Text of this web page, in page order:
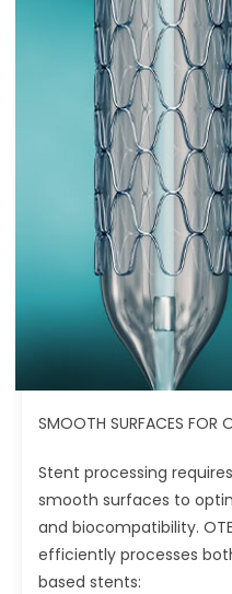
SMOOTH SURFACES FOR
Stent processing
smooth surfaces to
and biocompatibility.
efficiently processes
based stents: